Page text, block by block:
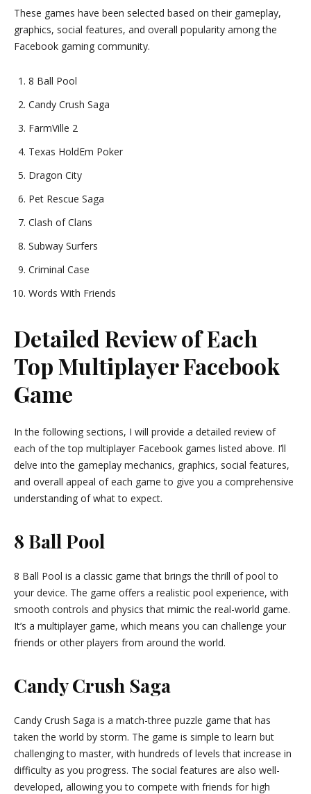
These games have been selected based on their gameplay,
graphics, social features, and overall popularity among the
Facebook gaming community.
8 Ball Pool
Candy Crush Saga
FarmVille 2
Texas HoldEm Poker
Dragon City
Pet Rescue Saga
Clash of Clans
Subway Surfers
Criminal Case
Words With Friends
Detailed Review of Each
Top Multiplayer Facebook
Game
In the following sections, I will provide a detailed review of
each of the top multiplayer Facebook games listed above. I’ll
delve into the gameplay mechanics, graphics, social features,
and overall appeal of each game to give you a comprehensive
understanding of what to expect.
8 Ball Pool
8 Ball Pool is a classic game that brings the thrill of pool to
your device. The game offers a realistic pool experience, with
smooth controls and physics that mimic the real-world game.
It’s a multiplayer game, which means you can challenge your
friends or other players from around the world.
Candy Crush Saga
Candy Crush Saga is a match-three puzzle game that has
taken the world by storm. The game is simple to learn but
challenging to master, with hundreds of levels that increase in
difficulty as you progress. The social features are also well-
developed, allowing you to compete with friends for high